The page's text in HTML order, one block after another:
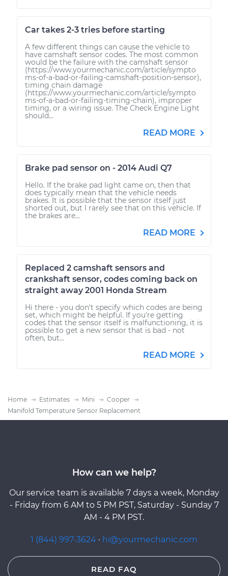
Car takes 2-3 tries before starting
A few different things can cause the vehicle to
have camshaft sensor codes. The most common
would be the failure with the camshaft sensor
(https://www.yourmechanic.com/article/sympto
ms-of-a-bad-or-failing-camshaft-position-sensor),
timing chain damage
(https://www.yourmechanic.com/article/sympto
ms-of-a-bad-or-failing-timing-chain), improper
timing, or a wiring issue. The Check Engine Light
should...
READ MORE
Brake pad sensor on - 2014 Audi Q7
Hello. If the brake pad light came on, then that
does typically mean that the vehicle needs
brakes. It is possible that the sensor itself just
shorted out, but I rarely see that on this vehicle. If
the brakes are...
READ MORE
Replaced 2 camshaft sensors and
crankshaft sensor, codes coming back on
straight away 2001 Honda Stream
Hi there - you don't specify which codes are being
set, which might be helpful. If you're getting
codes that the sensor itself is malfunctioning, it is
possible to get a new sensor that is bad - not
often, but...
READ MORE
Home Estimates Mini
Cooper
Manifold Temperature Sensor Replacement
How can we help?
Our service team is available 7 days a week, Monday
- Friday from 6 AM to 5 PM PST, Saturday - Sunday 7
AM - 4 PM PST.
1 (844) 997-3624 · hi@yourmechanic.com
READ FAQ